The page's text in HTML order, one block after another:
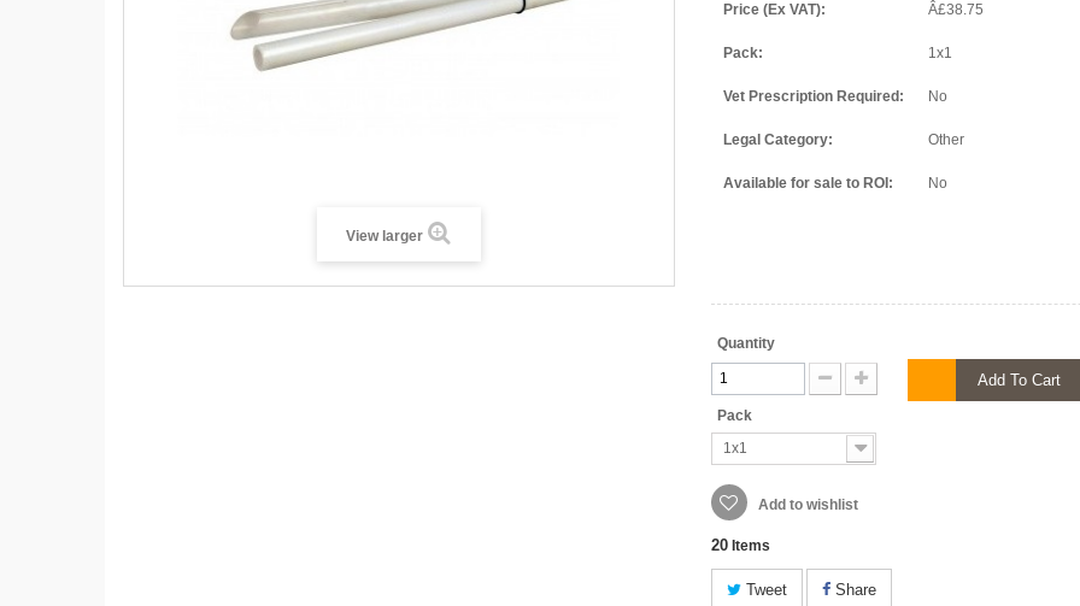
View larger
Price (Ex VAT): Â£38.75
Pack: 1x1
Vet Prescription Required: No
Legal Category: Other
Available for sale to ROI: No
Quantity
Add To Cart
Pack
1x1
Add to wishlist
20 Items
Tweet Share